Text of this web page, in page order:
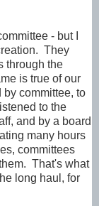
- but I
They
through the
is true of our
committee, to
to the
and by a board
many hours
committees
That's what
long haul, for